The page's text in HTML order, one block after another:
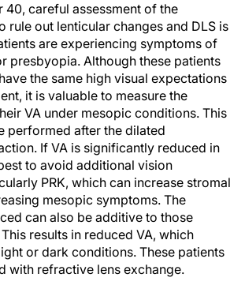
40, careful assessment of the
rule out lenticular changes and DLS is
are experiencing symptoms of
presbyopia. Although these patients
the same high visual expectations
it is valuable to measure the
VA under mesopic conditions. This
performed after the dilated
If VA is significantly reduced in
to avoid additional vision
PRK, which can increase stromal
mesopic symptoms. The
can also be additive to those
results in reduced VA, which
or dark conditions. These patients
with refractive lens exchange.